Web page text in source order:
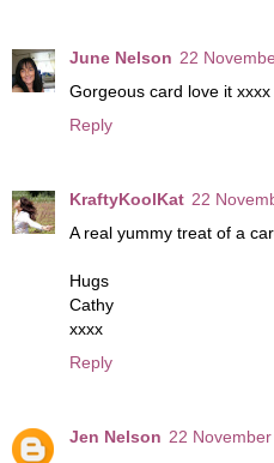
June Nelson 22
Gorgeous card love it xxxx
Reply
KraftyKoolKat 22
A real yummy treat of a
Hugs
Cathy
xxxx
Reply
Jen Nelson 22